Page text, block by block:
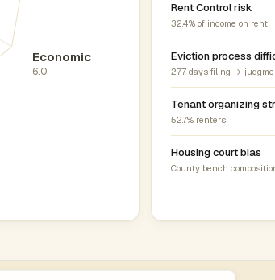
Economic
6.0
Rent Control risk
32.4% of income on rent
Eviction process
277 days filing →
Tenant organizing
52.7% renters
Housing court bias
County bench